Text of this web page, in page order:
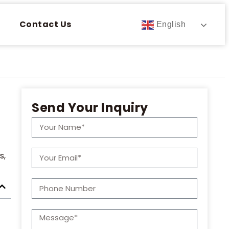
Contact Us English
Send Your Inquiry